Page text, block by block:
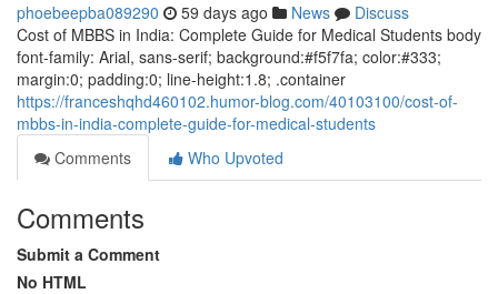
phoebeepba089290 59 days ago News
Discuss
Cost of MBBS in India: Complete Guide for Medical Students body
font-family: Arial, sans-serif; background:#f5f7fa; color:#333;
margin:0; padding:0; line-height:1.8; .container
https://franceshqhd460102.humor-blog.com/40103100/cost-of-
mbbs-in-india-complete-guide-for-medical-students
Comments
Who Upvoted
Comments
Submit a Comment
No HTML